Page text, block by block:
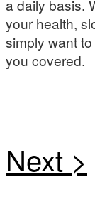
a daily basis.
your health,
simply want
you covered.